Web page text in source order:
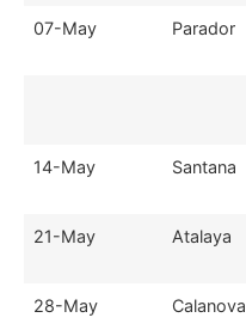
07-May Parador
14-May Santana
21-May Atalaya
28-May Calanova